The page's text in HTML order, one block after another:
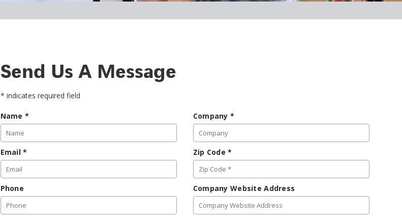
Send Us A Message
* indicates required field
Name * Company*
Email* Zip Code*
Phone Company Website Address